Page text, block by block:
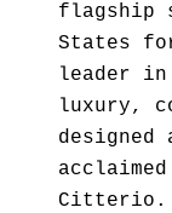
flagship
States
leader in
luxury,
designed
Citterio.